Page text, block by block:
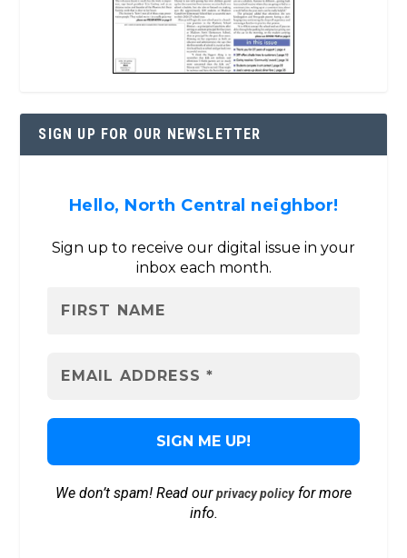
SIGN UP FOR OUR NEWSLETTER
Hello, North Central neighbor!
Sign up to receive our digital issue in your
inbox each month.
We don’t spam! Read ourprivacy policyfor more
info.